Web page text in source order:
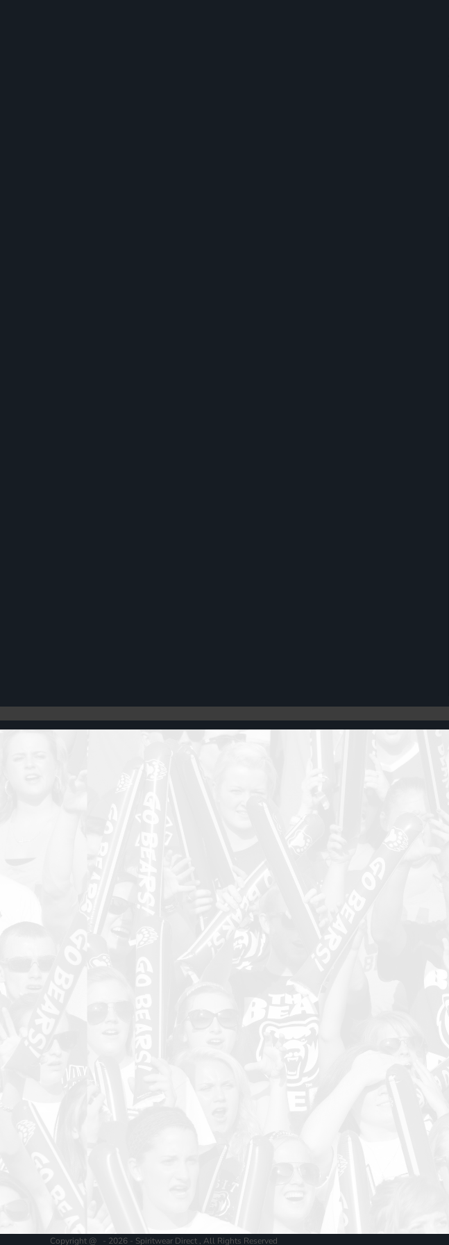
Copyright @ - 2026 - Spiritwear Direct , All Rights Reserved